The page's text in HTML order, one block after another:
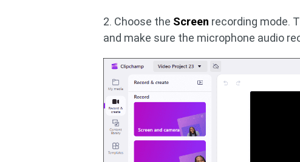
2. Choose the Screen recording mode.
and make sure the microphone audio